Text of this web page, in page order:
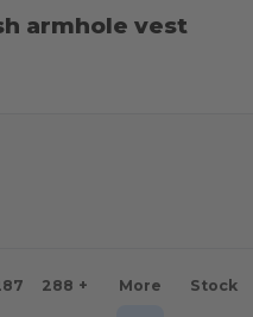
armhole vest
288 + More Stock